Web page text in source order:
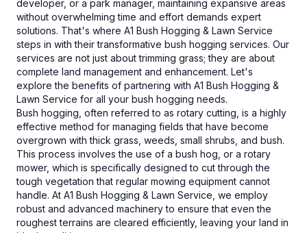
developer, or a park manager, maintaining expansive areas
without overwhelming time and effort demands expert
solutions. That's where A1 Bush Hogging & Lawn Service
steps in with their transformative bush hogging services. Our
services are not just about trimming grass; they are about
complete land management and enhancement. Let's
explore the benefits of partnering with A1 Bush Hogging &
Lawn Service for all your bush hogging needs.
Bush hogging, often referred to as rotary cutting, is a highly
effective method for managing fields that have become
overgrown with thick grass, weeds, small shrubs, and bush.
This process involves the use of a bush hog, or a rotary
mower, which is specifically designed to cut through the
tough vegetation that regular mowing equipment cannot
handle. At A1 Bush Hogging & Lawn Service, we employ
robust and advanced machinery to ensure that even the
roughest terrains are cleared efficiently, leaving your land in